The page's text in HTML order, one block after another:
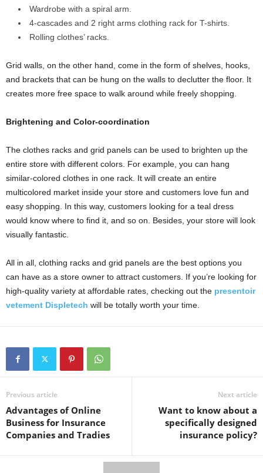
Wardrobe with a spiral arm.
4-cascades and 2 right arms clothing rack for T-shirts.
Rolling clothes’ racks.
Grid walls, on the other hand, come in the form of shelves, hooks,
and brackets that can be hung on the walls to declutter the floor. It
creates more free space to walk around while freely shopping.
Brightening and Color-coordination
The clothes racks and grid panels can be used to brighten up the
entire store with different colors. For example, you can hang
similar-colored clothes in one rack. It will create an entire
multicolored market inside your store and customers love fun and
easy shopping. In this way, customers looking for a teal dress
would know where to find it, and so on. Besides, your store will look
visually fantastic.
All in all, clothing racks and grid panels are the best options you
can have as a store owner to attract customers. If you’re looking for
high-quality variety at affordable rates, checking out the presentoir
vetement Displetech will be totally worth your time.
Previous article
Advantages of Online
Business for Insurance
Companies and Tradies
Next article
Want to know about a
specifically designed
insurance policy?